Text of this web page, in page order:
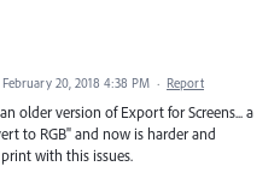
February 20, 2018 4:38 PM · Report
older version of Export for Screens... a
to RGB" and now is harder and
with this issues.